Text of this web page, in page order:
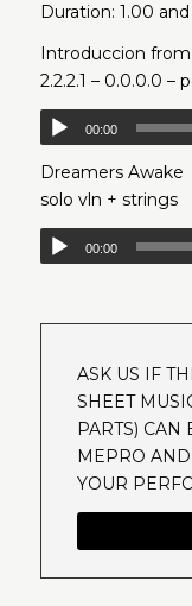
Duration: 1.00
Introduccion
2.2.2.1 – 0.0.0.0 –
00:00
Dreamers Awake
solo vln + strings
00:00
ASK US IF
SHEET
PARTS)
MEPRO
YOUR